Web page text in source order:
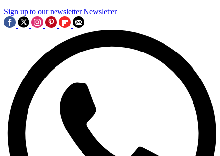
Sign up to our newsletter Newsletter